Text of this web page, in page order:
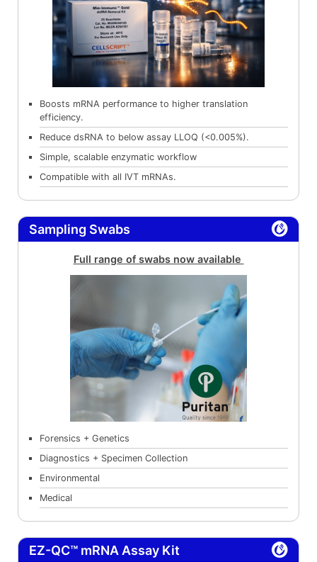
Boosts mRNA performance to higher translation
efficiency.
Reduce dsRNA to below assay LLOQ (<0.005%).
Simple, scalable enzymatic workflow
Compatible with all IVT mRNAs.
Sampling Swabs
Full range of swabs now available
Forensics + Genetics
Diagnostics + Specimen Collection
Environmental
Medical
EZ-QC™ mRNA Assay Kit